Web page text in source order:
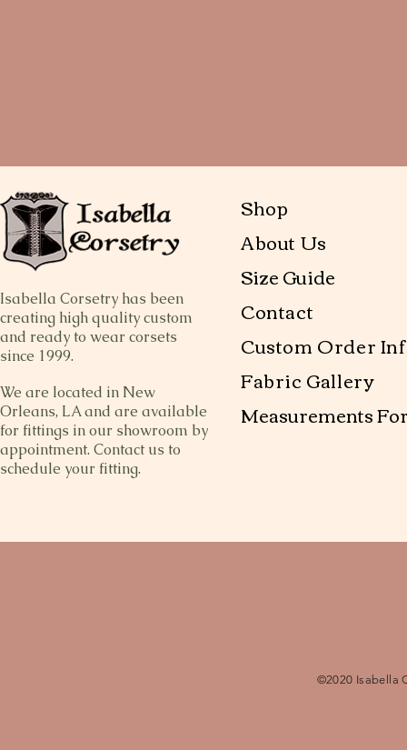
Isabella Corsetry has been
creating high quality custom
and ready to wear corsets
since 1999.
We are located in New
Orleans, LA and are available
for fittings in our showroom by
appointment. Contact us to
schedule your fitting.
Shop
About Us
Size Guide
Contact
Custom Order
Fabric Gallery
Measurements
©2020 Isabella